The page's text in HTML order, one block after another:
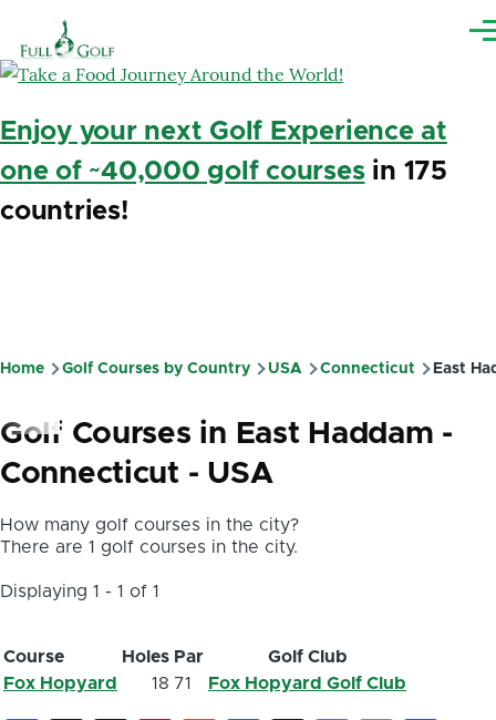
Enjoy your next Golf Experience at
one of ~40,000 golf coursesin 175
countries!
Breadcrumb
Home Golf Courses by Country USA Connecticut East
Golf Courses in East Haddam -
Connecticut - USA
How many golf courses in the city?
There are 1 golf courses in the city.
Displaying 1 - 1 of 1
Course Holes Par
Golf Club
Fox Hopyard
18 71 Fox Hopyard Golf Club